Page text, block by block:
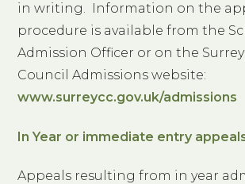
in writing. Information on the
procedure is available from the
Admission Officer or on the
Council Admissions website:
www.surreycc.gov.uk/admissions
In Year or immediate entry
Appeals resulting from in year